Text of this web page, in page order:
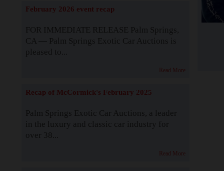
February 2026 event recap
FOR IMMEDIATE RELEASE Palm Springs,
CA — Palm Springs Exotic Car Auctions is
pleased to...
Read More
Recap of McCormick's February 2025
Palm Springs Exotic Car Auctions, a leader
in the luxury and classic car industry for
over 38...
Read More